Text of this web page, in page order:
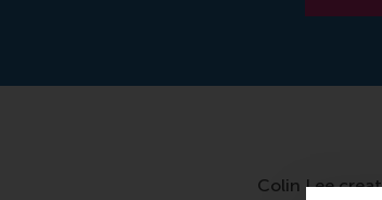
Colin Lee